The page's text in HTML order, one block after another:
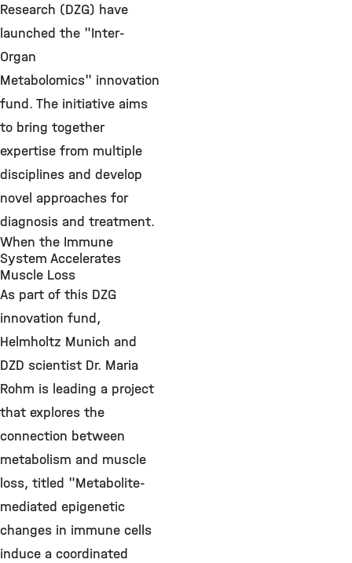
Research (DZG) have
launched the "Inter-
Organ
Metabolomics" innovation
fund. The initiative aims
to bring together
expertise from multiple
disciplines and develop
novel approaches for
diagnosis and treatment.
When the Immune
System Accelerates
Muscle Loss
As part of this DZG
innovation fund,
Helmholtz Munich and
DZD scientist Dr. Maria
Rohm is leading a project
that explores the
connection between
metabolism and muscle
loss, titled "Metabolite-
mediated epigenetic
changes in immune cells
induce a coordinated